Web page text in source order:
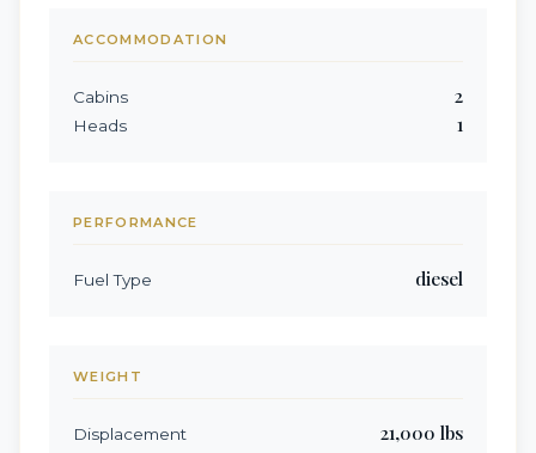
ACCOMMODATION
Cabins 2
Heads 1
PERFORMANCE
Fuel Type diesel
WEIGHT
Displacement 21,000 lbs